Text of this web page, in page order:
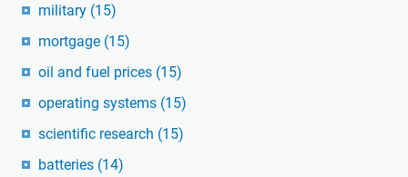
military (15)
mortgage (15)
oil and fuel prices (15)
operating systems (15)
scientific research (15)
batteries (14)